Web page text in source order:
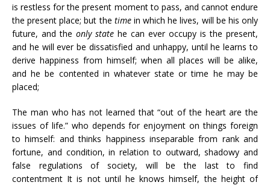
is restless for the present moment to pass, and cannot endure
the present place; but the time in which he lives, will be his only
future, and the only state he can ever occupy is the present,
and he will ever be dissatisfied and unhappy, until he learns to
derive happiness from himself; when all places will be alike,
and he be contented in whatever state or time he may be
placed;
The man who has not learned that “out of the heart are the
issues of life.” who depends for enjoyment on things foreign
to himself: and thinks happiness inseparable from rank and
fortune, and condition, in relation to outward, shadowy and
false regulations of society, will be the last to find
contentment It is not until he knows himself, the height of